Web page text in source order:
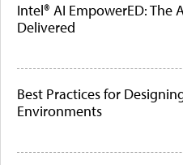
Intel® AI EmpowerED: The
Delivered
Best Practices for
Environments